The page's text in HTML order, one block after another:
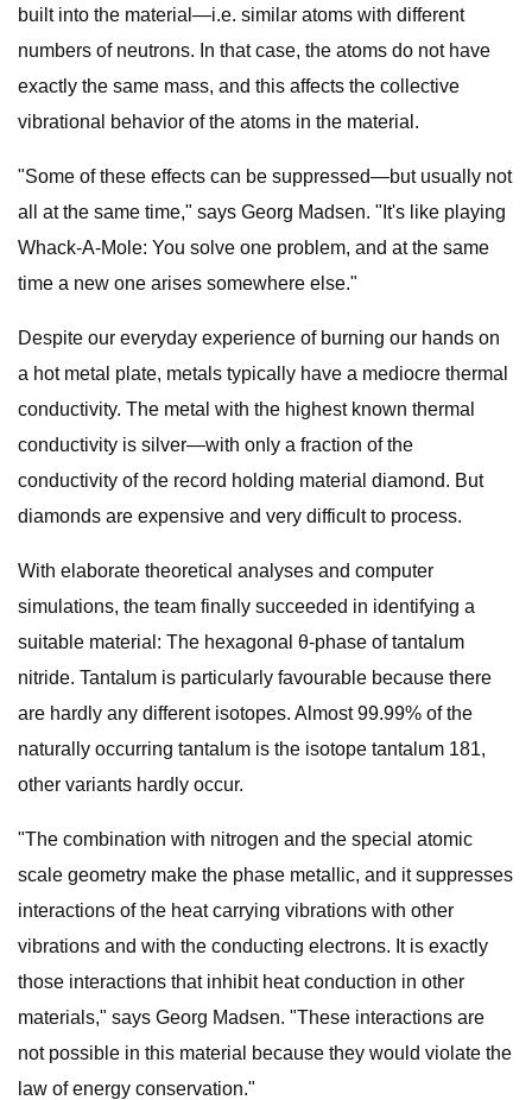
built into the material—i.e. similar atoms with different
numbers of neutrons. In that case, the atoms do not have
exactly the same mass, and this affects the collective
vibrational behavior of the atoms in the material.
"Some of these effects can be suppressed—but usually not
all at the same time," says Georg Madsen. "It's like playing
Whack-A-Mole: You solve one problem, and at the same
time a new one arises somewhere else."
Despite our everyday experience of burning our hands on
a hot metal plate, metals typically have a mediocre thermal
conductivity. The metal with the highest known thermal
conductivity is silver—with only a fraction of the
conductivity of the record holding material diamond. But
diamonds are expensive and very difficult to process.
With elaborate theoretical analyses and computer
simulations, the team finally succeeded in identifying a
suitable material: The hexagonal θ-phase of tantalum
nitride. Tantalum is particularly favourable because there
are hardly any different isotopes. Almost 99.99% of the
naturally occurring tantalum is the isotope tantalum 181,
other variants hardly occur.
"The combination with nitrogen and the special atomic
scale geometry make the phase metallic, and it suppresses
interactions of the heat carrying vibrations with other
vibrations and with the conducting electrons. It is exactly
those interactions that inhibit heat conduction in other
materials," says Georg Madsen. "These interactions are
not possible in this material because they would violate the
law of energy conservation."